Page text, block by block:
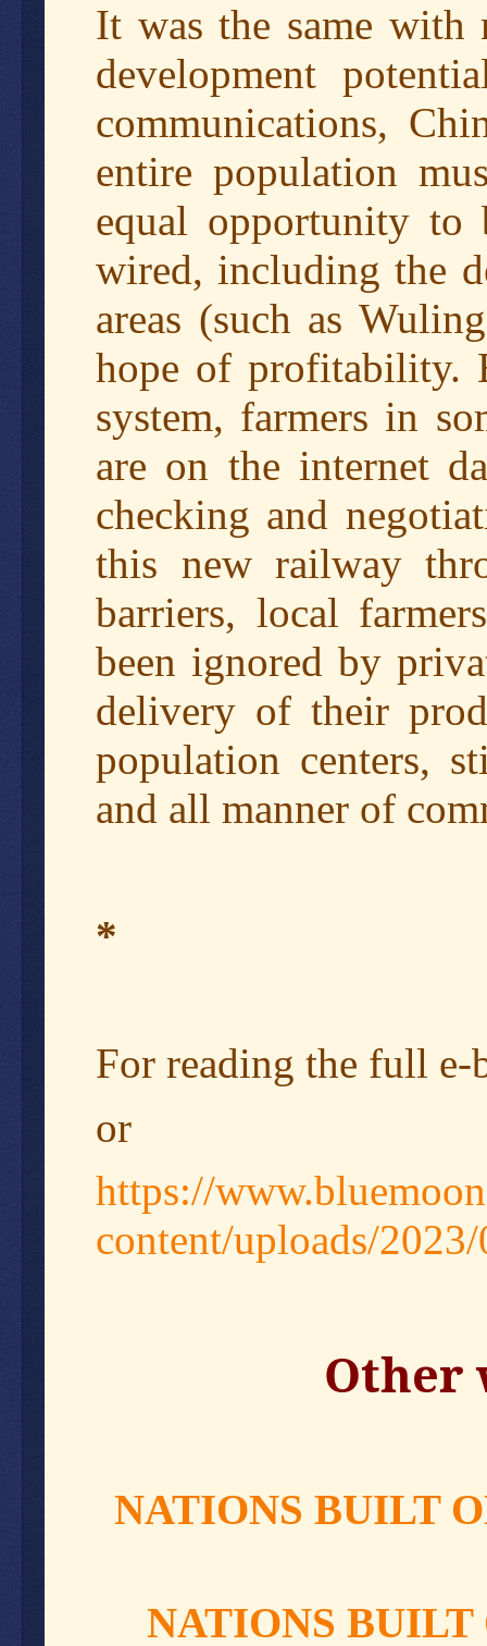
It was the same with
development
communications,
entire population
equal opportunity to
wired, including the
areas (such as
hope of profitability.
system, farmers in
are on the internet
checking and
this new railway
barriers, local
been ignored by
delivery of their
population centers,
and all manner of
*
For reading the full
or
https://
content/uploads/
Other
NATIONS BUILT
NATIONS